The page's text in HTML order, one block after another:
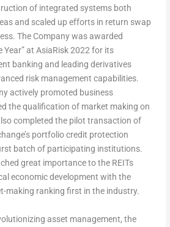
of integrated systems both
and scaled up efforts in return swap
The Company was awarded
Year” at AsiaRisk 2022 for its
banking and leading derivatives
risk management capabilities.
actively promoted business
the qualification of market making on
completed the pilot transaction of
portfolio credit protection
batch of participating institutions.
great importance to the REITs
economic development with the
making ranking first in the industry.
asset management, the